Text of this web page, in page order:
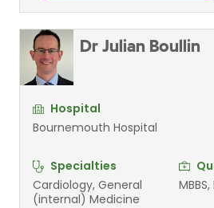
Dr Julian Boullin
Hospital
Bournemouth Hospital
Specialties
Cardiology, General
(internal) Medicine